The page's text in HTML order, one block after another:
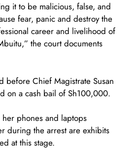
it to be malicious, false, and
fear, panic and destroy the
career and livelihood of
the court documents
before Chief Magistrate Susan
on a cash bail of Sh100,000.
her phones and laptops
during the arrest are exhibits
at this stage.